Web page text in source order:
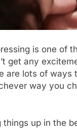
is one of
get any
are lots of ways
way you
up in the